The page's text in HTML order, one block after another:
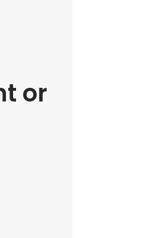
or